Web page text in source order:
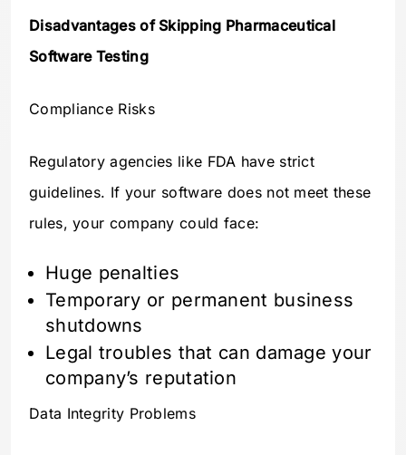
Disadvantages of Skipping Pharmaceutical
Software Testing
Compliance Risks
Regulatory agencies like FDA have strict
guidelines. If your software does not meet these
rules, your company could face:
Huge penalties
Temporary or permanent business
shutdowns
Legal troubles that can damage your
company’s reputation
Data Integrity Problems